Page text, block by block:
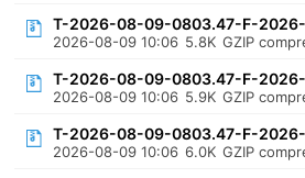
T-2026-08-09-0803.47-F-
2026-08-09 10:06 5.8K GZIP
T-2026-08-09-0803.47-F-
2026-08-09 10:06 5.9K GZIP
T-2026-08-09-0803.47-F-
2026-08-09 10:06 6.0K GZIP